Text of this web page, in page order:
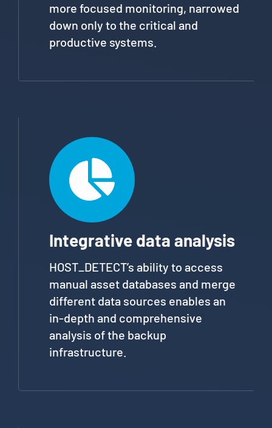
more focused monitoring, narrowed
down only to the critical and
productive systems.
Integrative data analysis
HOST_DETECT’s ability to access
manual asset databases and merge
different data sources enables an
in-depth and comprehensive
analysis of the backup
infrastructure.